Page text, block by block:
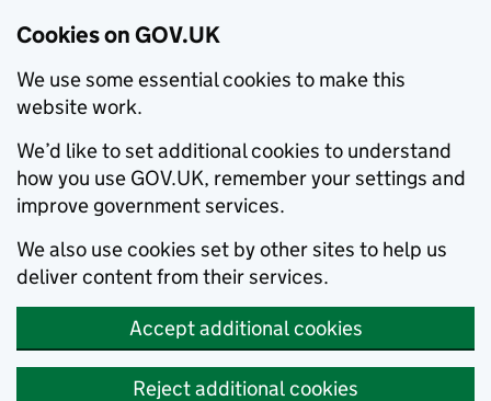
Cookies on GOV.UK
We use some essential cookies to make this
website work.
We’d like to set additional cookies to understand
how you use GOV.UK, remember your settings and
improve government services.
We also use cookies set by other sites to help us
deliver content from their services.
Accept additional cookies
Reject additional cookies